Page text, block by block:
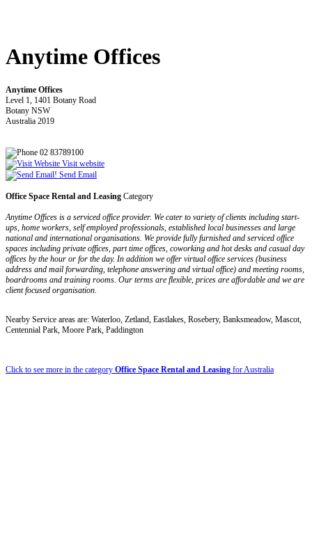
Anytime Offices
Anytime Offices
Level 1, 1401 Botany Road
Botany NSW
Australia 2019
02 83789100
Visit website
Send Email
Office Space Rental and Leasing Category
Anytime Offices is a serviced office provider. We cater to variety of clients including start-
ups, home workers, self employed professionals, established local businesses and large
national and international organisations. We provide fully furnished and serviced office
spaces including private offices, part time offices, coworking and hot desks and casual day
offices by the hour or for the day. In addition we offer virtual office services (business
address and mail forwarding, telephone answering and virtual office) and meeting rooms,
boardrooms and training rooms. Our terms are flexible, prices are affordable and we are
client focused organisation.
Nearby Service areas are: Waterloo, Zetland, Eastlakes, Rosebery, Banksmeadow, Mascot,
Centennial Park, Moore Park, Paddington
Click to see more in the category Office Space Rental and Leasing for Australia